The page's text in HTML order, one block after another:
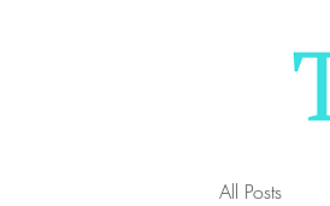
All Posts